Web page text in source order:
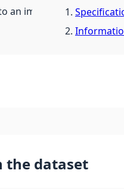
an implementation rule
the dataset